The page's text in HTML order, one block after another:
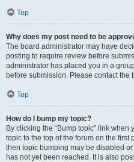
Top
Why does my post need to be
The board administrator may have
posting to require review before
administrator has placed you in a
before submission. Please contact
Top
How do I bump my topic?
By clicking the “Bump topic” link when
topic to the top of the forum on the first
then topic bumping may be disabled
has not yet been reached. It is also